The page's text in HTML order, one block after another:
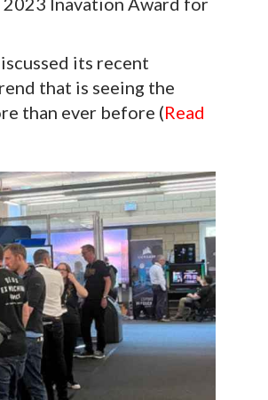
its recent
that is seeing the
than ever before (Read